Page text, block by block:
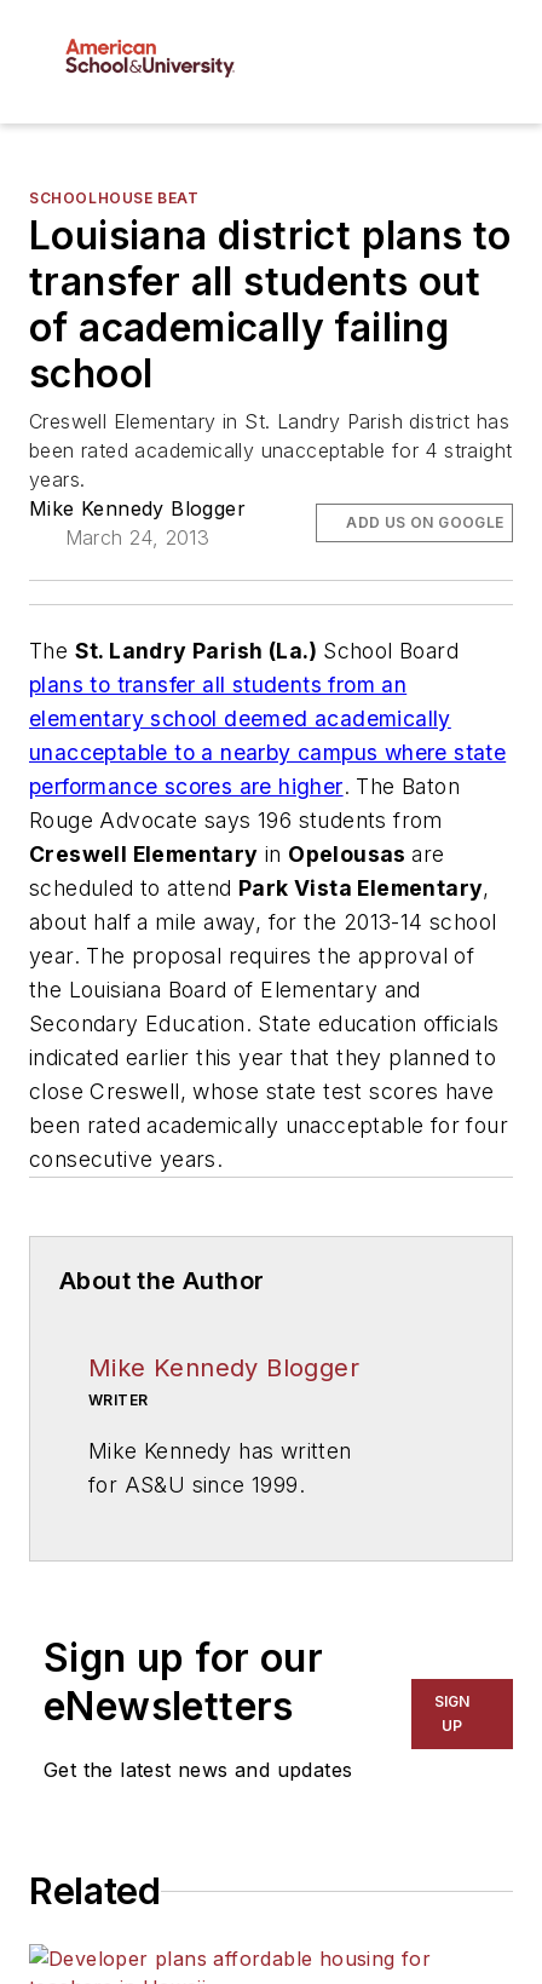
SCHOOLHOUSE BEAT
Louisiana district plans to
transfer all students out
of academically failing
school
Creswell Elementary in St. Landry Parish district has
been rated academically unacceptable for 4 straight
years.
Mike Kennedy Blogger
March 24, 2013
ADD US ON GOOGLE
The St. Landry Parish (La.) School Board
plans to transfer all students from an
elementary school deemed academically
unacceptable to a nearby campus where state
performance scores are higher. The Baton
Rouge Advocate says 196 students from
Creswell Elementary in Opelousasare
scheduled to attend Park Vista Elementary,
about half a mile away, for the 2013-14 school
year. The proposal requires the approval of
the Louisiana Board of Elementary and
Secondary Education. State education officials
indicated earlier this year that they planned to
close Creswell, whose state test scores have
been rated academically unacceptable for four
consecutive years.
About the Author
Mike Kennedy Blogger
WRITER
Mike Kennedy has written
for AS&U since 1999.
Sign up for our
eNewsletters
Get the latest news and updates
SIGN
UP
Related